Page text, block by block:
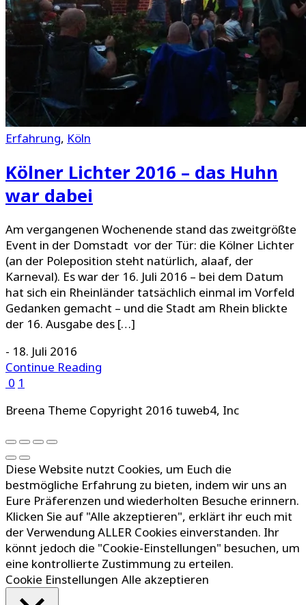
Erfahrung, Köln
Kölner Lichter 2016 – das Huhn
war dabei
Am vergangenen Wochenende stand das zweitgrößte
Event in der Domstadt vor der Tür: die Kölner Lichter
(an der Poleposition steht natürlich, alaaf, der
Karneval). Es war der 16. Juli 2016 – bei dem Datum
hat sich ein Rheinländer tatsächlich einmal im Vorfeld
Gedanken gemacht – und die Stadt am Rhein blickte
der 16. Ausgabe des […]
- 18. Juli 2016
Continue Reading
0 1
Breena Theme Copyright 2016 tuweb4, Inc
Diese Website nutzt Cookies, um Euch die
bestmögliche Erfahrung zu bieten, indem wir uns an
Eure Präferenzen und wiederholten Besuche erinnern.
Klicken Sie auf "Alle akzeptieren", erklärt ihr euch mit
der Verwendung ALLER Cookies einverstanden. Ihr
könnt jedoch die "Cookie-Einstellungen" besuchen, um
eine kontrollierte Zustimmung zu erteilen.
Cookie Einstellungen Alle akzeptieren